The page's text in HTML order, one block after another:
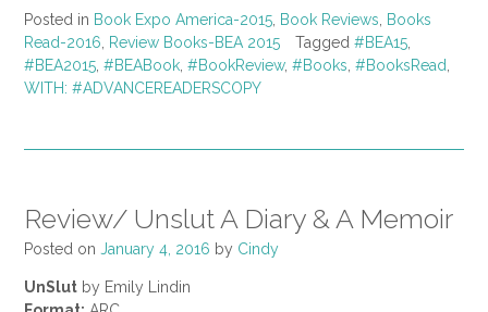
Posted in Book Expo America-2015 Book Reviews
Books
Read-2016
Review Books-BEA 2015 Tagged #BEA15
#BEA2015 #BEABook #BookReview, #Books #BooksRead
WITH: #ADVANCEREADERSCOPY
Review/ Unslut A Diary & A Memoir
Posted on January 4, 2016 by Cindy
UnSlut by Emily Lindin